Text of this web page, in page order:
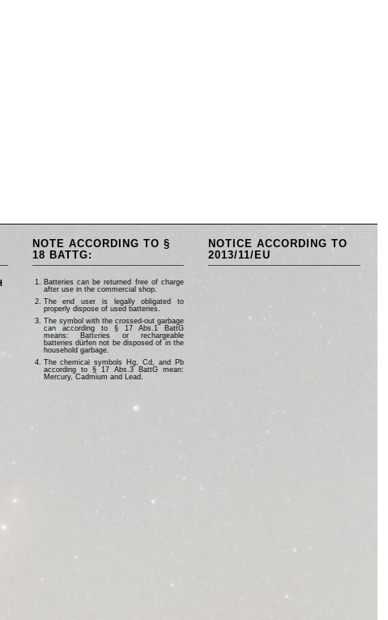
NOTE ACCORDING TO §
18 BATTG:
Batteries can be returned free of charge
after use in the commercial shop.
The end user is legally obligated to
properly dispose of used batteries.
The symbol with the crossed-out garbage
can according to § 17 Abs.1 BattG
means: Batteries or rechargeable
batteries dürfen not be disposed of in the
household garbage.
The chemical symbols Hg, Cd, and Pb
according to § 17 Abs.3 BattG mean:
Mercury, Cadmium and Lead.
NOTICE ACCORDING TO
2013/11/EU